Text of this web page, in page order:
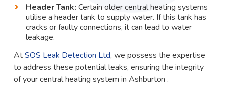
Header Tank: Certain older central heating systems
utilise a header tank to supply water. If this tank has
cracks or faulty connections, it can lead to water
leakage.
AtSOS Leak Detection Ltd, we possess the expertise
to address these potential leaks, ensuring the integrity
of your central heating system in Ashburton .